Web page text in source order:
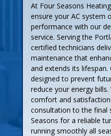
At Four Seasons
ensure your AC system
performance with our
service. Serving the
certified technicians
maintenance that
and extends its
designed to prevent
reduce your energy
comfort and
consultation to the final
Seasons for a reliable
running smoothly all